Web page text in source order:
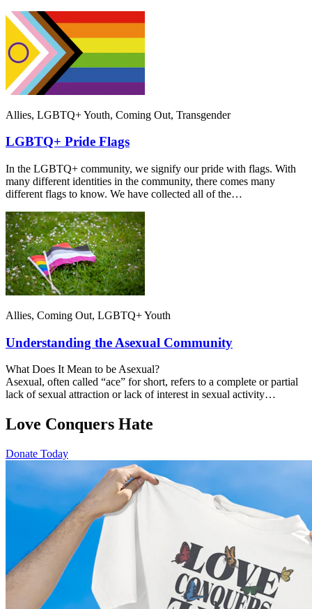
Allies, LGBTQ+ Youth, Coming Out, Transgender
LGBTQ+ Pride Flags
In the LGBTQ+ community, we signify our pride with flags. With
many different identities in the community, there comes many
different flags to know. We have collected all of the…
Allies, Coming Out, LGBTQ+ Youth
Understanding the Asexual Community
What Does It Mean to be Asexual?
Asexual, often called “ace” for short, refers to a complete or partial
lack of sexual attraction or lack of interest in sexual activity…
Love Conquers Hate
Donate Today